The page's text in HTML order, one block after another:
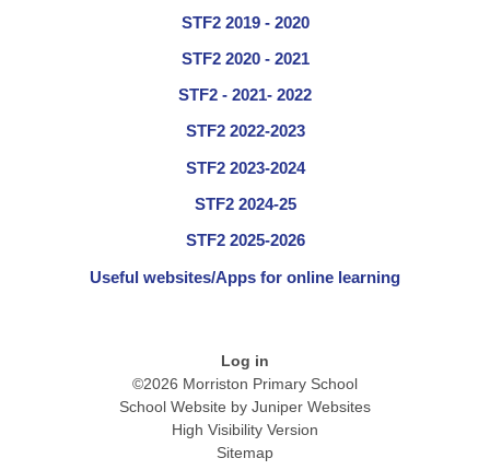
STF2 2019 - 2020
STF2 2020 - 2021
STF2 - 2021- 2022
STF2 2022-2023
STF2 2023-2024
STF2 2024-25
STF2 2025-2026
Useful websites/Apps for online learning
Log in
©2026 Morriston Primary School
School Website by Juniper Websites
High Visibility Version
Sitemap